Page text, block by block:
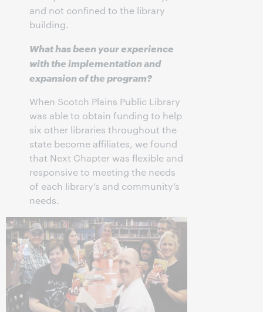
and not confined to the library
building.
What has been your experience
with the implementation and
expansion of the program?
When Scotch Plains Public Library
was able to obtain funding to help
six other libraries throughout the
state become affiliates, we found
that Next Chapter was flexible and
responsive to meeting the needs
of each library’s and community’s
needs.